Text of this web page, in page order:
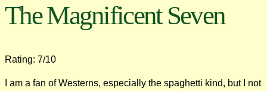
The Magnificent Seven
Rating: 7/10
I am a fan of Westerns, especially the spaghetti kind, but I not